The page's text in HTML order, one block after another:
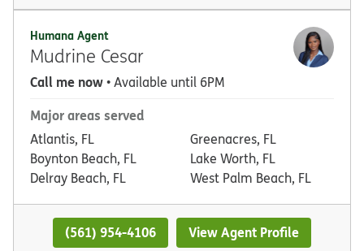
Humana Agent
Mudrine Cesar
Call me now• Available until 6PM
Major areas served
Atlantis, FL
Boynton Beach, FL
Delray Beach, FL
Greenacres, FL
Lake Worth, FL
West Palm Beach, FL
(561) 954-4106 View Agent Profile